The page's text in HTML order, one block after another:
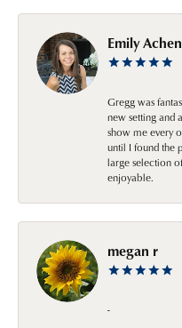
Emily
Gregg was
new setting and
show me every
until I found the
large selection
enjoyable.
megan r
-